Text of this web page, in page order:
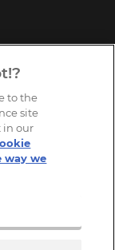
to the
site
in our
way we